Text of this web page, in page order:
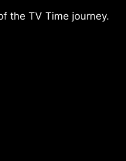
the TV Time journey.